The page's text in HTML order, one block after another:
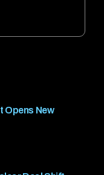
Opens New